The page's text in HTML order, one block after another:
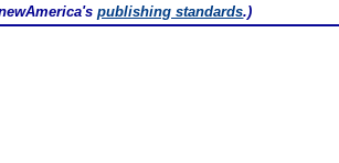
publishing standards.)